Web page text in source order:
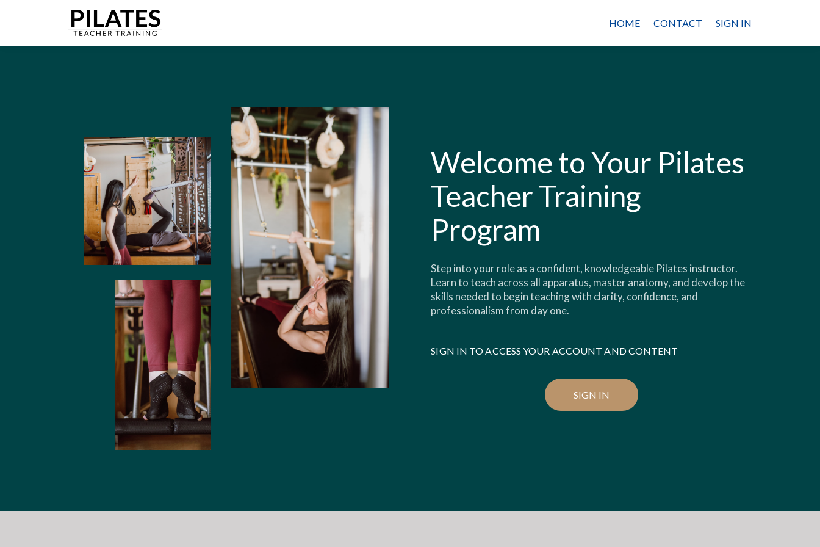
HOME CONTACT SIGN IN
Welcome to Your Pilates
Teacher Training
Program
Step into your role as a confident, knowledgeable Pilates instructor.
Learn to teach across all apparatus, master anatomy, and develop the
skills needed to begin teaching with clarity, confidence, and
professionalism from day one.
SIGN IN TO ACCESS YOUR ACCOUNT AND CONTENT
SIGN IN